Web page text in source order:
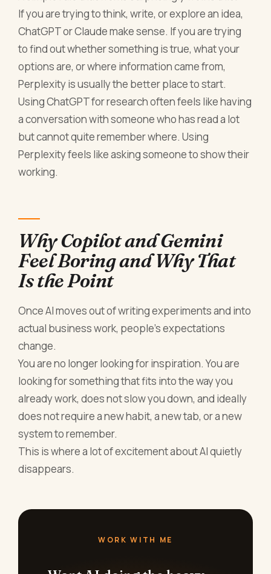
If you are trying to think, write, or explore an idea,
ChatGPT or Claude make sense. If you are trying
to find out whether something is true, what your
options are, or where information came from,
Perplexity is usually the better place to start.
Using ChatGPT for research often feels like having
a conversation with someone who has read a lot
but cannot quite remember where. Using
Perplexity feels like asking someone to show their
working.
Why Copilot and Gemini
Feel Boring and Why That
Is the Point
Once AI moves out of writing experiments and into
actual business work, people’s expectations
change.
You are no longer looking for inspiration. You are
looking for something that fits into the way you
already work, does not slow you down, and ideally
does not require a new habit, a new tab, or a new
system to remember.
This is where a lot of excitement about AI quietly
disappears.
WORK WITH ME